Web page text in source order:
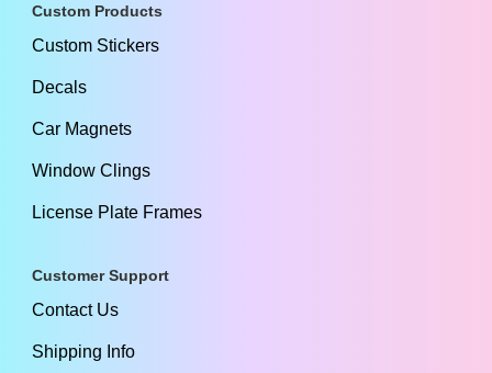
Custom Products
Custom Stickers
Decals
Car Magnets
Window Clings
License Plate Frames
Customer Support
Contact Us
Shipping Info